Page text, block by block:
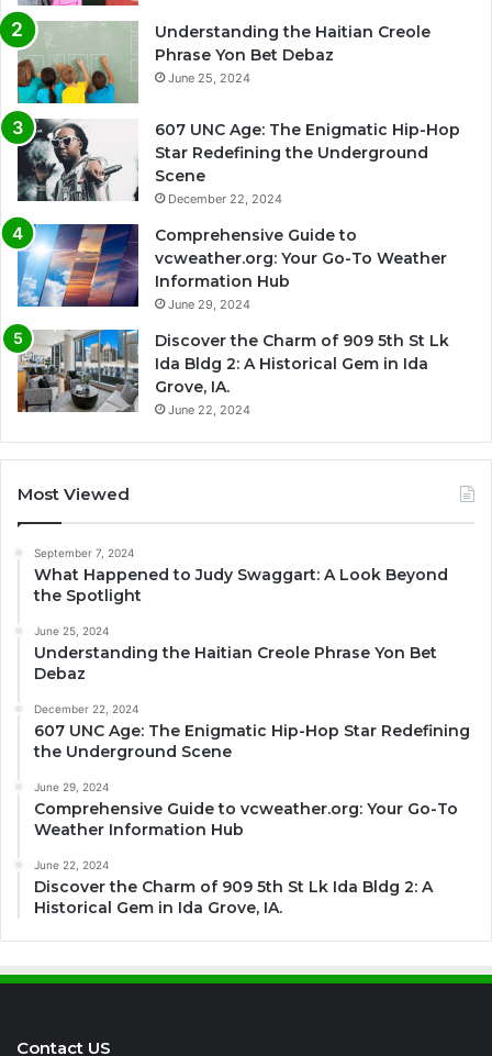
Understanding the Haitian Creole
Phrase Yon Bet Debaz
June 25, 2024
607 UNC Age: The Enigmatic Hip-Hop
Star Redefining the Underground
Scene
December 22, 2024
Comprehensive Guide to
vcweather.org: Your Go-To Weather
Information Hub
June 29, 2024
Discover the Charm of 909 5th St Lk
Ida Bldg 2: A Historical Gem in Ida
Grove, IA.
June 22, 2024
Most Viewed
September 7, 2024
What Happened to Judy Swaggart: A Look Beyond
the Spotlight
June 25, 2024
Understanding the Haitian Creole Phrase Yon Bet
Debaz
December 22, 2024
607 UNC Age: The Enigmatic Hip-Hop Star Redefining
the Underground Scene
June 29, 2024
Comprehensive Guide to vcweather.org: Your Go-To
Weather Information Hub
June 22, 2024
Discover the Charm of 909 5th St Lk Ida Bldg 2: A
Historical Gem in Ida Grove, IA.
Contact US